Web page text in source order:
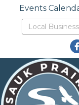
Events